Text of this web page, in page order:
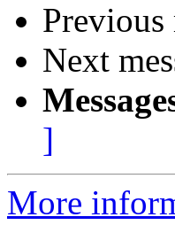
Previous
Next
]
More